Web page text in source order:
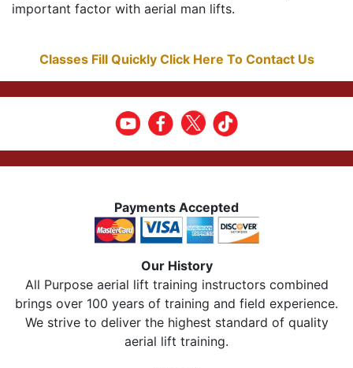
important factor with aerial man lifts.
Classes Fill Quickly Click Here To Contact Us
Payments Accepted
Our History
All Purpose aerial lift training instructors combined
brings over 100 years of training and field experience.
We strive to deliver the highest standard of quality
aerial lift training.